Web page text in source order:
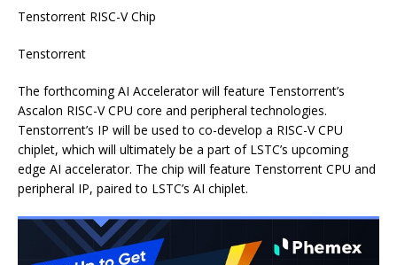
Tenstorrent RISC-V Chip
Tenstorrent
The forthcoming AI Accelerator will feature Tenstorrent’s
Ascalon RISC-V CPU core and peripheral technologies.
Tenstorrent’s IP will be used to co-develop a RISC-V CPU
chiplet, which will ultimately be a part of LSTC’s upcoming
edge AI accelerator. The chip will feature Tenstorrent CPU and
peripheral IP, paired to LSTC’s AI chiplet.